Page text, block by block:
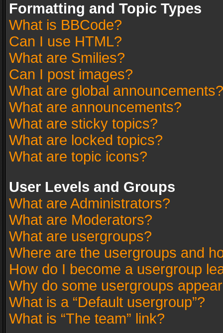
Formatting and Topic Types
What is BBCode?
Can I use HTML?
What are Smilies?
Can I post images?
What are global announcements?
What are announcements?
What are sticky topics?
What are locked topics?
What are topic icons?
User Levels and Groups
What are Administrators?
What are Moderators?
What are usergroups?
Where are the usergroups and
How do I become a usergroup
Why do some usergroups
What is a “Default usergroup”?
What is “The team” link?